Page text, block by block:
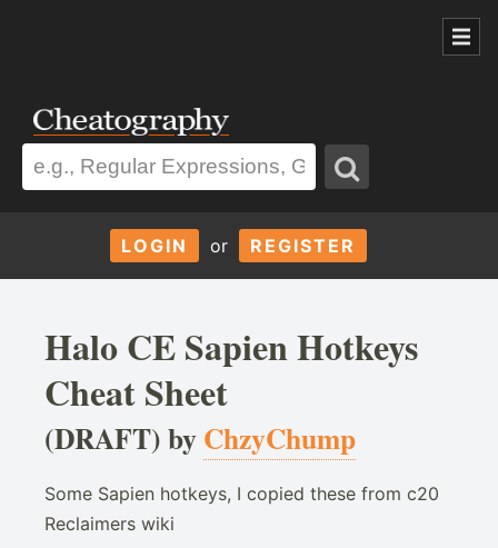
LOGIN or REGISTER
Halo CE Sapien Hotkeys
Cheat Sheet
(DRAFT) byChzyChump
Some Sapien hotkeys, I copied these from c20
Reclaimers wiki